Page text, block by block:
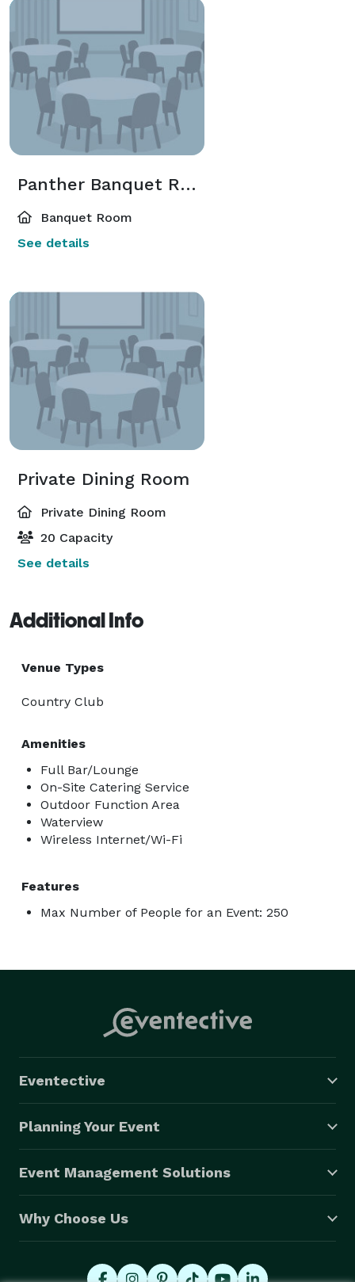
Panther Banquet Room
Banquet Room
See details
Private Dining Room
Private Dining Room
20 Capacity
See details
Additional Info
Venue Types
Country Club
Amenities
Full Bar/Lounge
On-Site Catering Service
Outdoor Function Area
Waterview
Wireless Internet/Wi-Fi
Features
Max Number of People for an Event: 250
Eventective
Planning Your Event
Event Management Solutions
Why Choose Us